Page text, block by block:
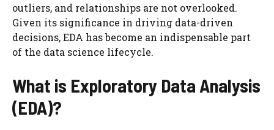
outliers, and relationships are not overlooked.
Given its significance in driving data-driven
decisions, EDA has become an indispensable part
of the data science lifecycle.
What is Exploratory Data Analysis
(EDA)?